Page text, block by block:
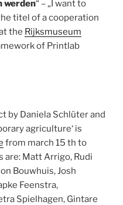
werden“ – „I want to
titel of a cooperation
the Rijksmuseum
of Printlab
by Daniela Schlüter and
agriculture‘ is
from march 15 th to
Matt Arrigo, Rudi
Bouwhuis, Josh
Feenstra,
Spielhagen, Gintare